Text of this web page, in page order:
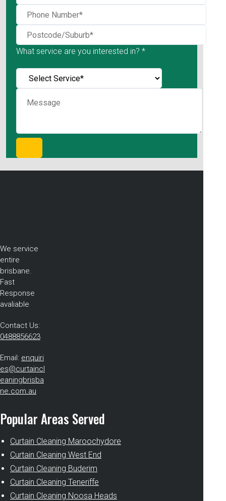
What service are you interested in? *
We service
entire
brisbane.
Fast
Response
avaliable
Contact Us:
0488856623
Email: enquiri
es@curtaincl
eaningbrisba
ne.com.au
Popular Areas Served
Curtain Cleaning Maroochydore
Curtain Cleaning West End
Curtain Cleaning Buderim
Curtain Cleaning Teneriffe
Curtain Cleaning Noosa Heads